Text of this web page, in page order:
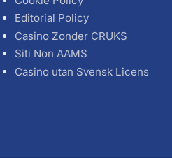
Editorial Policy
Casino Zonder CRUKS
Siti Non AAMS
Casino utan Svensk Licens